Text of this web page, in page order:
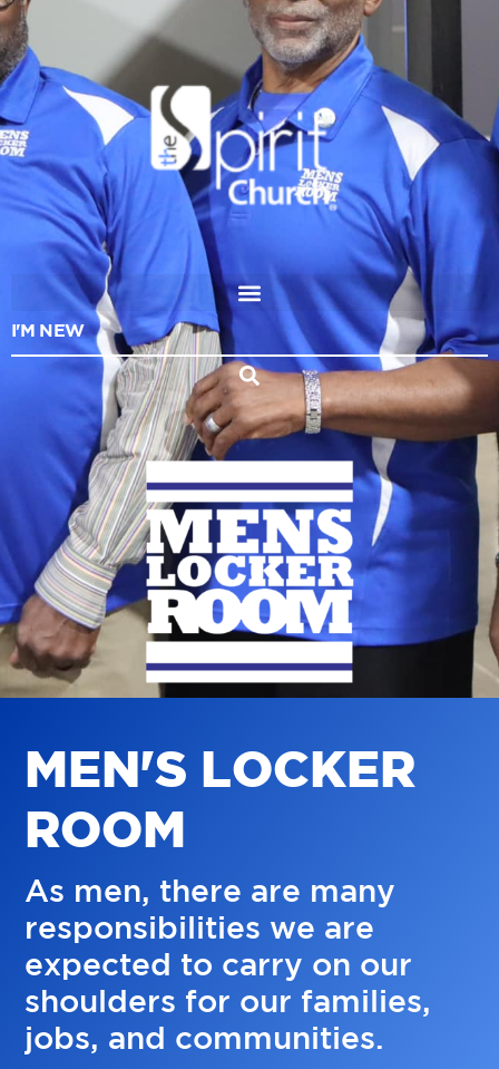
I'M NEW
MEN'S LOCKER
ROOM
As men, there are many
responsibilities we are
expected to carry on our
shoulders for our families,
jobs, and communities.